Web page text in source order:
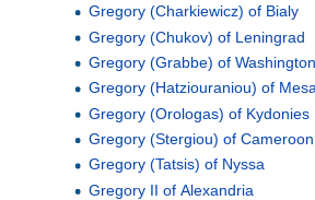
Gregory (Charkiewicz) of Bialy
Gregory (Chukov) of Leningrad
Gregory (Grabbe) of Washington
Gregory (Hatziouraniou) of
Gregory (Orologas) of Kydonies
Gregory (Stergiou) of Cameroon
Gregory (Tatsis) of Nyssa
Gregory II of Alexandria